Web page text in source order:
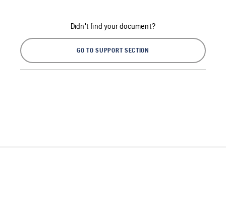
Didn't find your document?
GO TO SUPPORT SECTION